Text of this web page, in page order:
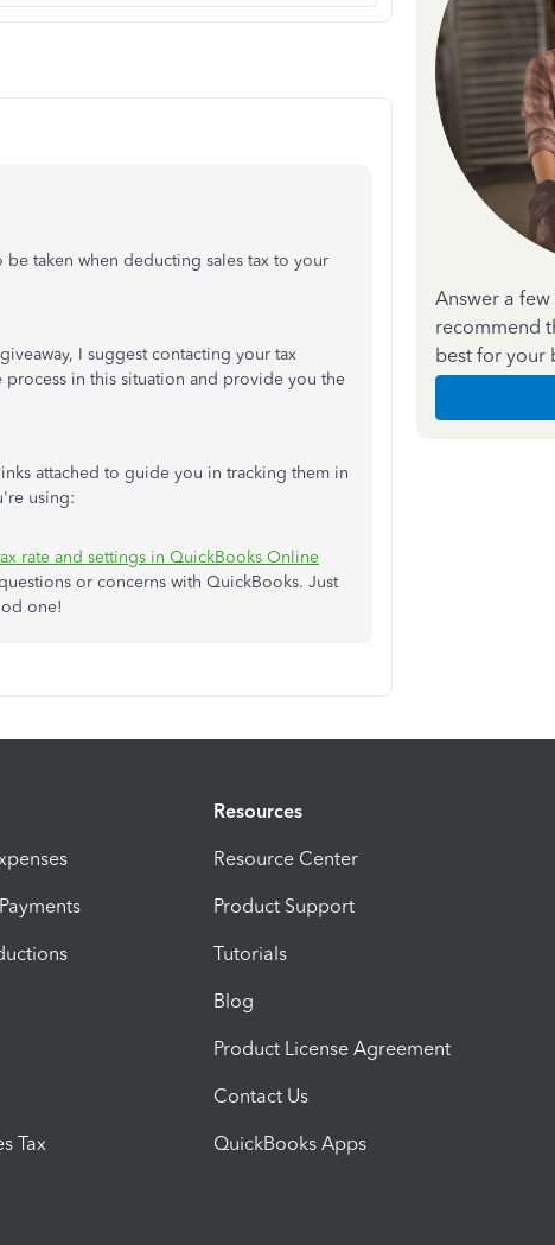
taken when deducting sales tax to your
I suggest contacting your tax
in this situation and provide you the
attached to guide you in tracking them in
using:
rate and settings in QuickBooks Online
or concerns with QuickBooks. Just
one!
Answer a
recommend
best for your
Tax
Resources
Resource Center
Product Support
Tutorials
Blog
Product License Agreement
Contact Us
QuickBooks Apps